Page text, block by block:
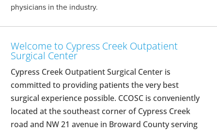
physicians in the industry.
Welcome to Cypress Creek Outpatient
Surgical Center
Cypress Creek Outpatient Surgical Center is
committed to providing patients the very best
surgical experience possible. CCOSC is conveniently
located at the southeast corner of Cypress Creek
road and NW 21 avenue in Broward County serving